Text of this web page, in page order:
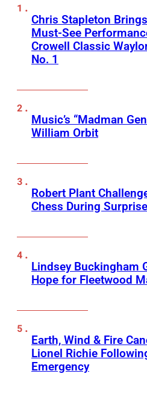
Chris Stapleton
Must-See
Crowell Classic
No. 1
Music’s “Madman
William Orbit
Robert Plant
Chess During
Lindsey Buckingham
Hope for Fleetwood
Earth, Wind & Fire
Lionel Richie
Emergency